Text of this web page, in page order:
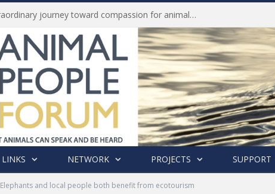
Life of Pei, an extraordinary journey toward compassion for animals (Book Review)
LINKS NETWORK PROJECTS SUPPORT
Elephants and local people both benefit from ecotourism